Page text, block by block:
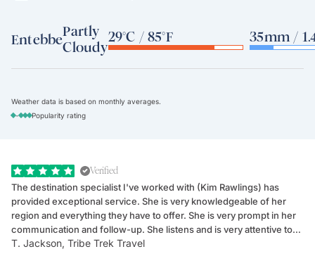
EntebbePartly
Cloudy
29°C / 85°F 35mm /
Weather data is based on monthly averages.
-
Popularity rating
Verified
The destination specialist I've worked with (Kim Rawlings) has
provided exceptional service. She is very knowledgeable of her
region and everything they have to offer. She is very prompt in her
communication and follow-up. She listens and is very attentive to
my client's needs and wants. Kim's personality makes one feel like
T. Jackson, Tribe Trek Travel